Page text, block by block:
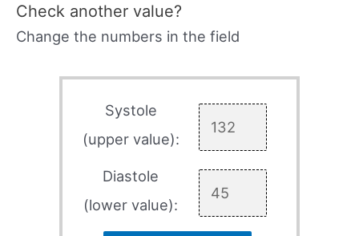
Check another value?
Change the numbers in the field
Systole
(upper value):
Diastole
(lower value):